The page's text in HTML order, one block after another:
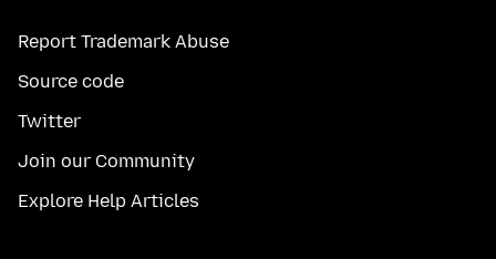
Report Trademark Abuse
Source code
Twitter
Join our Community
Explore Help Articles